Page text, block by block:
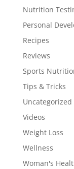
Nutrition
Personal
Recipes
Reviews
Sports
Tips & Tricks
Uncategorized
Videos
Weight Loss
Wellness
Woman's